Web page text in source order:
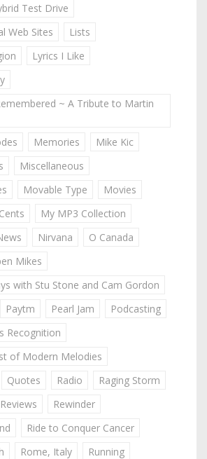
Test Drive
Web Sites
Lists
Lyrics I Like
~ A Tribute to Martin
Memories
Mike Kic
Miscellaneous
Movable Type
Movies
My MP3 Collection
Nirvana
O Canada
Mikes
with Stu Stone and Cam Gordon
Paytm Pearl Jam
Podcasting
Recognition
of Modern Melodies
Quotes Radio
Raging Storm
Reviews
Rewinder
Ride to Conquer Cancer
Rome, Italy
Running